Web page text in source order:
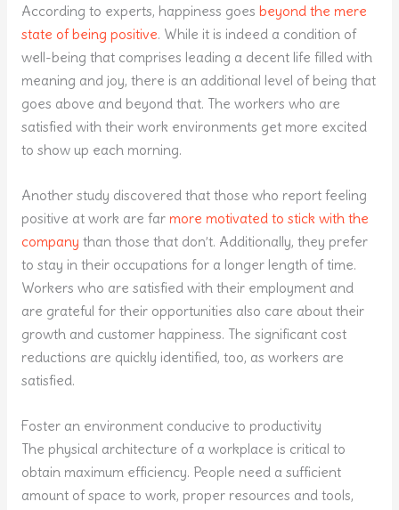
According to experts, happiness goes beyond the mere
state of being positive. While it is indeed a condition of
well-being that comprises leading a decent life filled with
meaning and joy, there is an additional level of being that
goes above and beyond that. The workers who are
satisfied with their work environments get more excited
to show up each morning.
Another study discovered that those who report feeling
positive at work are far more motivated to stick with the
company than those that don’t. Additionally, they prefer
to stay in their occupations for a longer length of time.
Workers who are satisfied with their employment and
are grateful for their opportunities also care about their
growth and customer happiness. The significant cost
reductions are quickly identified, too, as workers are
satisfied.
Foster an environment conducive to productivity
The physical architecture of a workplace is critical to
obtain maximum efficiency. People need a sufficient
amount of space to work, proper resources and tools,